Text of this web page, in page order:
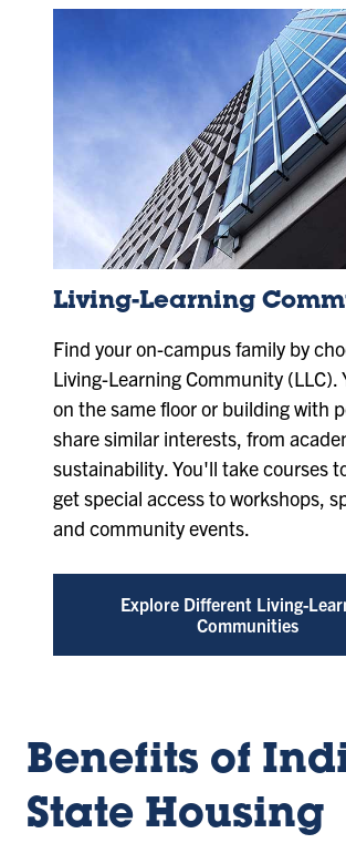
Living-Learning
Find your on-campus family by
Living-Learning Community (LLC).
on the same floor or building with
share similar interests, from
sustainability. You'll take courses
get special access to workshops,
and community events.
Explore Different Living-
Communities
Benefits of
State Housing